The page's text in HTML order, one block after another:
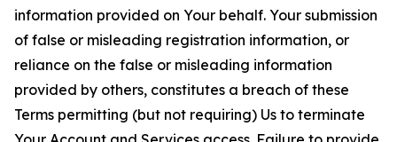
information provided on Your behalf. Your submission
of false or misleading registration information, or
reliance on the false or misleading information
provided by others, constitutes a breach of these
Terms permitting (but not requiring) Us to terminate